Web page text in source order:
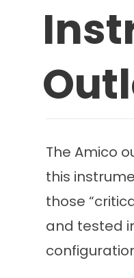
The Amico
this
those
and tested